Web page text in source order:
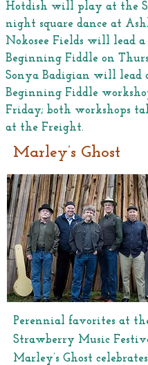
Hotdish will play at the
night square dance at
Nokosee Fields will lead a
Beginning Fiddle on
Sonya Badigian will lead
Beginning Fiddle
Friday; both workshops
at the Freight.
Marley’s Ghost
Perennial favorites at
Strawberry Music
Marley’s Ghost